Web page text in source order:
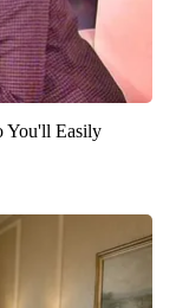
You'll Easily